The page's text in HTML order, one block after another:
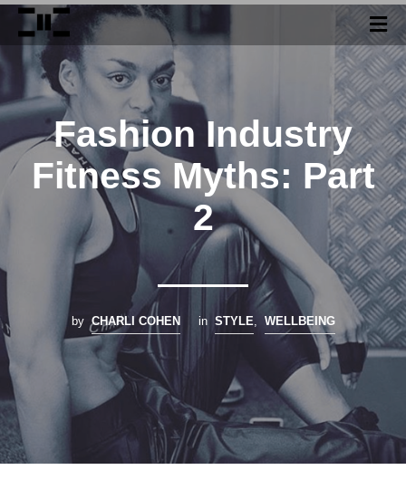
Fashion Industry
Fitness Myths: Part
2
by CHARLI COHEN in STYLE WELLBEING